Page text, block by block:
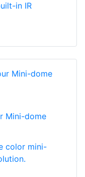
in IR
Mini-dome
color mini-